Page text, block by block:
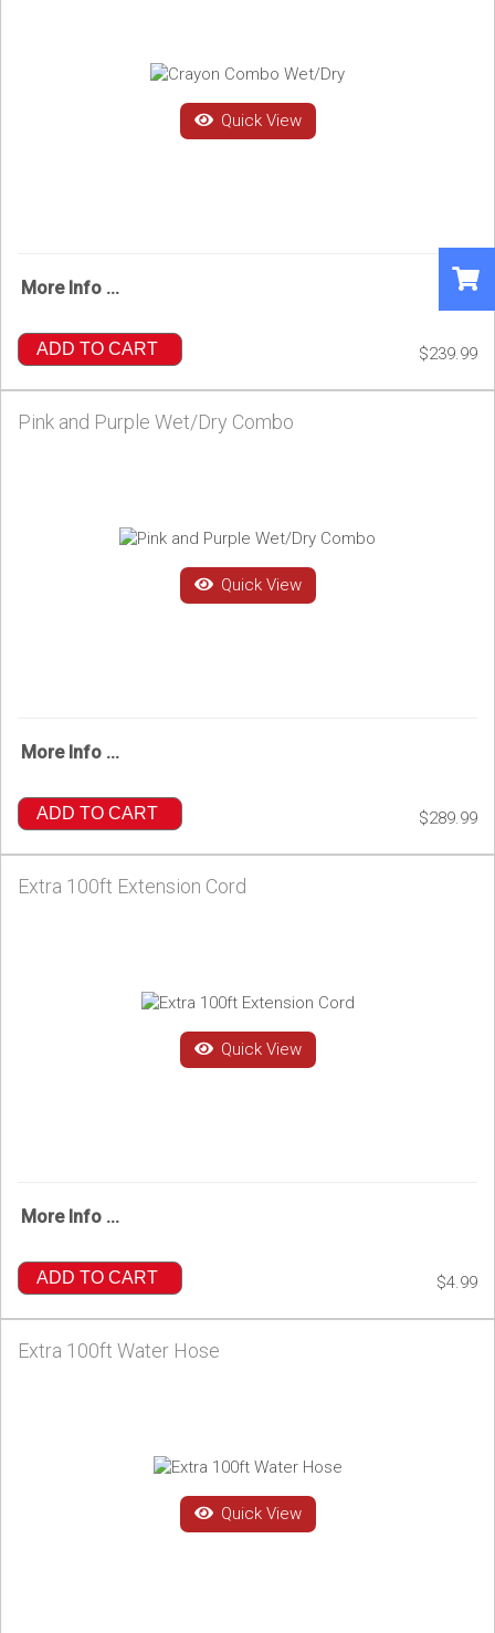
Quick View
More Info ...
ADD TO CART $239.99
Pink and Purple Wet/Dry Combo
Quick View
More Info ...
ADD TO CART $289.99
Extra 100ft Extension Cord
Quick View
More Info ...
ADD TO CART $4.99
Extra 100ft Water Hose
Quick View